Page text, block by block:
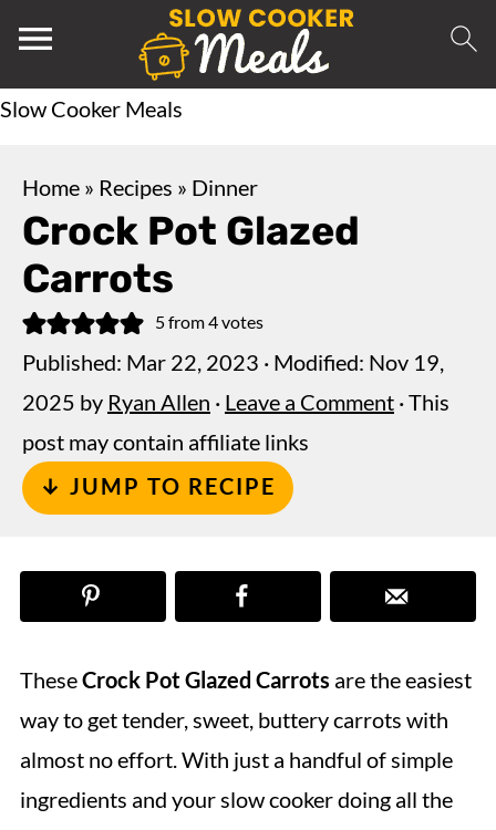
Slow Cooker Meals
Home » Recipes » Dinner
Crock Pot Glazed
Carrots
5from4votes
Published: Mar 22, 2023 · Modified: Nov 19,
2025 by Ryan Allen · Leave a Comment · This
post may contain affiliate links
↓ JUMP TO RECIPE
TheseCrock Pot Glazed Carrots are the easiest
way to get tender, sweet, buttery carrots with
almost no effort. With just a handful of simple
ingredients and your slow cooker doing all the